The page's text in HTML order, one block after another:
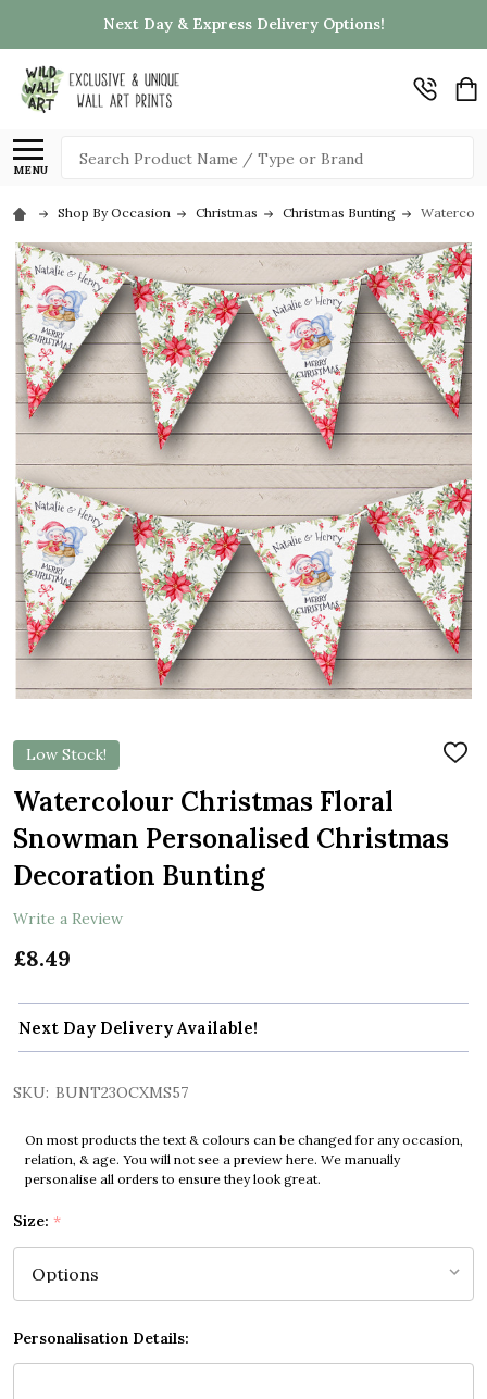
Next Day & Express Delivery Options!
MENU
Search
Shop By Occasion Christmas Christmas Bunting
Low Stock!
ADD
Watercolour Christmas Floral
Snowman Personalised Christmas
Decoration Bunting
Write a Review
£8.49
Next Day Delivery Available!
SKU: BUNT23OCXMS57
On most products the text & colours can be changed for any occasion,
relation, & age. You will not see a preview here. We manually
personalise all orders to ensure they look great.
Size: *
Personalisation Details: